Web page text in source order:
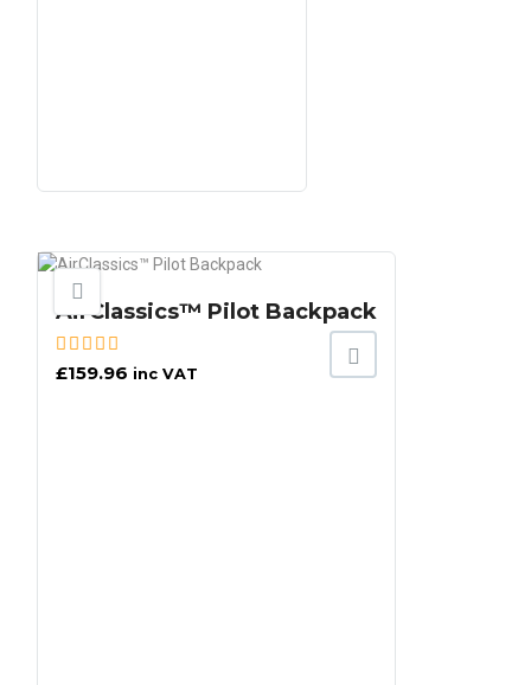
AirClassics™ Pilot Backpack
£159.96 inc VAT